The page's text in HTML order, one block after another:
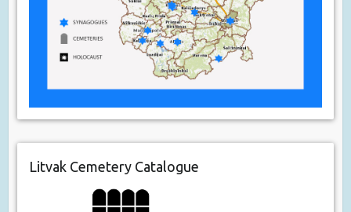
Litvak Cemetery Catalogue